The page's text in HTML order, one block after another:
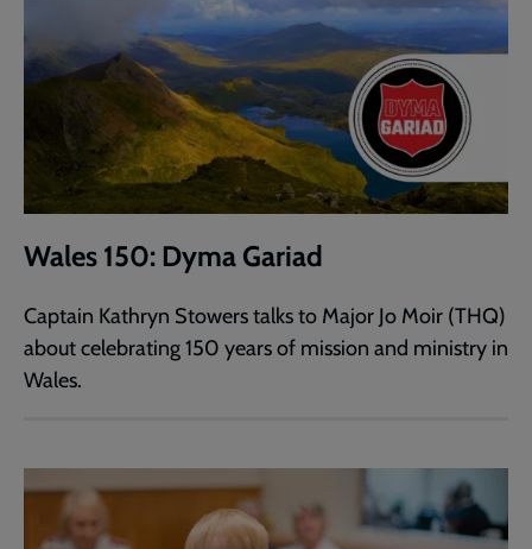
Wales 150: Dyma Gariad
Captain Kathryn Stowers talks to Major Jo Moir (THQ)
about celebrating 150 years of mission and ministry in
Wales.